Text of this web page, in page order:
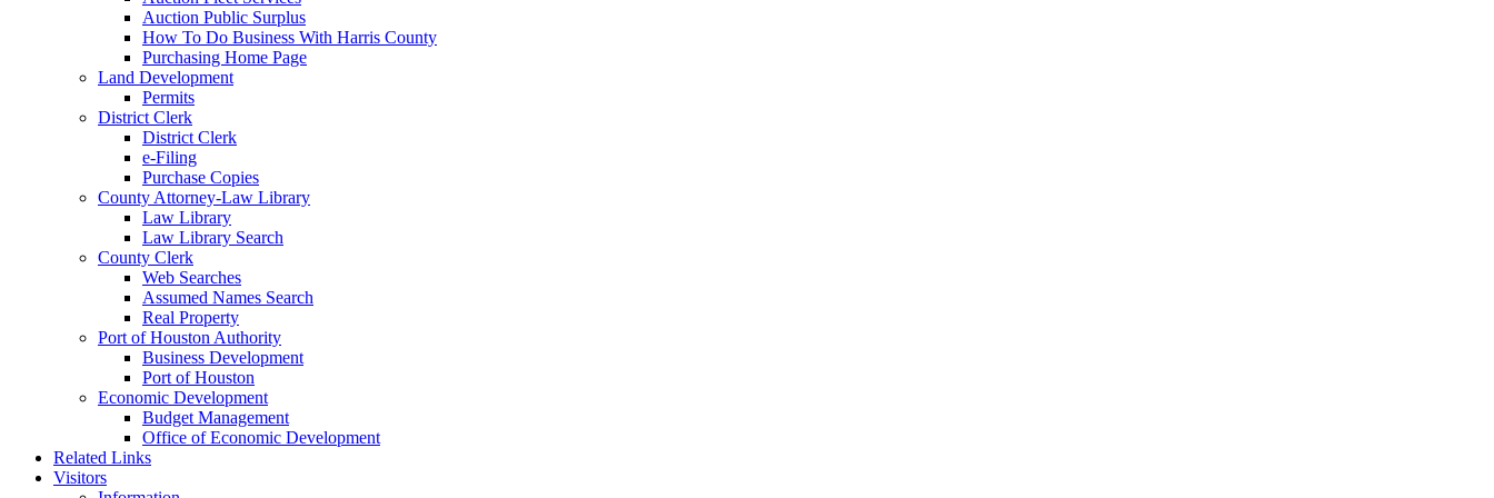
Auction Public Surplus
How To Do Business With Harris County
Purchasing Home Page
Land Development
Permits
District Clerk
District Clerk
e-Filing
Purchase Copies
County Attorney-Law Library
Law Library
Law Library Search
County Clerk
Web Searches
Assumed Names Search
Real Property
Port of Houston Authority
Business Development
Port of Houston
Economic Development
Budget Management
Office of Economic Development
Related Links
Visitors